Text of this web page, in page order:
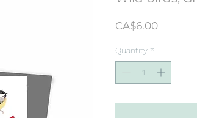
CA$6.00Price
Quantity *